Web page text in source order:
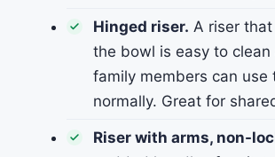
Hinged riser. A riser
the bowl is easy to
family members can use
normally. Great for
Riser with arms, non-